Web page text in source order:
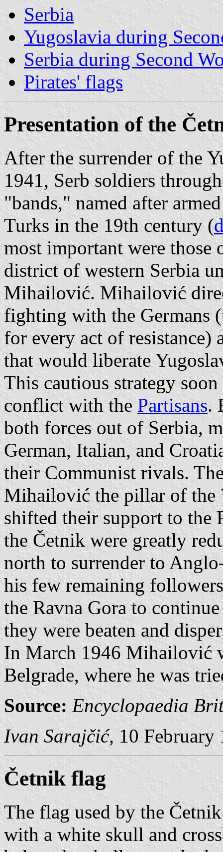
Serbia
Yugoslavia during
Serbia during Second
Pirates' flags
Presentation of the
After the surrender of the
1941, Serb soldiers
"bands," named after
Turks in the 19th century (
most important were those
district of western Serbia
Mihailović. Mihailović
fighting with the Germans
for every act of
that would liberate
This cautious strategy
conflict with the Partisans.
both forces out of Serbia,
German, Italian, and
their Communist rivals.
Mihailović the pillar of the
shifted their support to the
the Četnik were greatly
north to surrender to
his few remaining
the Ravna Gora to
they were beaten and
In March 1946 Mihailović
Belgrade, where he was
Source: Encyclopaedia
Ivan Sarajčić, 10 February
Četnik flag
The flag used by the
with a white skull and